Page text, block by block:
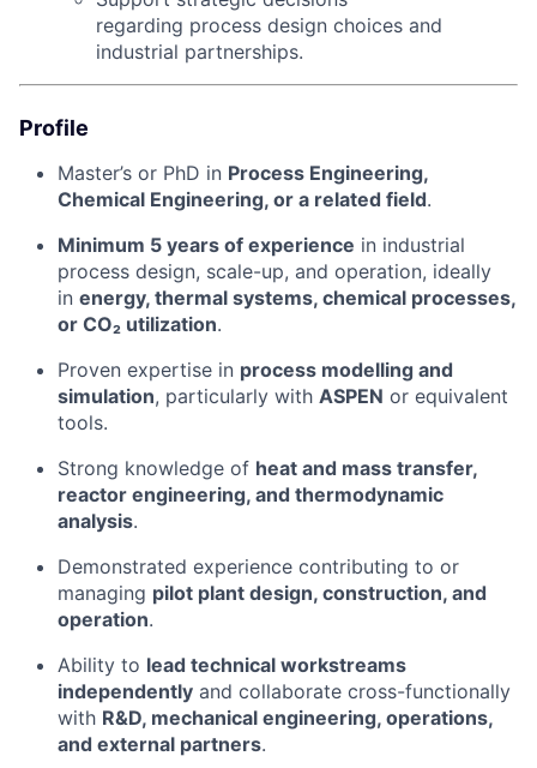
regarding process design choices and
industrial partnerships.
Profile
Master’s or PhD in Process Engineering,
Chemical Engineering, or a related field.
Minimum 5 years of experience in industrial
process design, scale-up, and operation, ideally
in energy, thermal systems, chemical processes,
or CO₂ utilization.
Proven expertise in process modelling and
simulation, particularly with ASPEN or equivalent
tools.
Strong knowledge of heat and mass transfer,
reactor engineering, and thermodynamic
analysis.
Demonstrated experience contributing to or
managing pilot plant design, construction, and
operation.
Ability to lead technical workstreams
independently and collaborate cross-functionally
with R&D, mechanical engineering, operations,
and external partners.